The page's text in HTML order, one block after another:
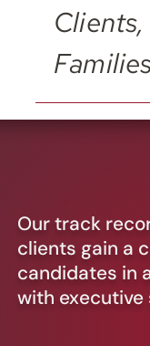
Our track
clients gain a
candidates in
with executive